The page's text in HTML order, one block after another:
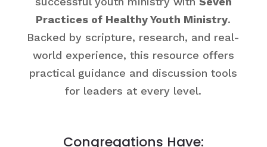
Practices of Healthy Youth Ministry.
Backed by scripture, research, and real-
world experience, this resource offers
practical guidance and discussion tools
for leaders at every level.
Congregations Have: